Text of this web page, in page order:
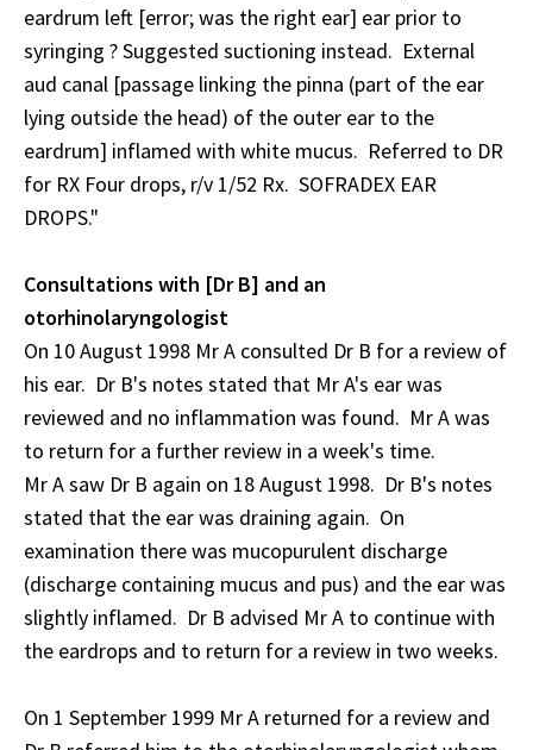
eardrum left [error; was the right ear] ear prior to
syringing ? Suggested suctioning instead. External
aud canal [passage linking the pinna (part of the ear
lying outside the head) of the outer ear to the
eardrum] inflamed with white mucus. Referred to DR
for RX Four drops, r/v 1/52 Rx. SOFRADEX EAR
DROPS."
Consultations with [Dr B] and an
otorhinolaryngologist
On 10 August 1998 Mr A consulted Dr B for a review of
his ear. Dr B's notes stated that Mr A's ear was
reviewed and no inflammation was found. Mr A was
to return for a further review in a week's time.
Mr A saw Dr B again on 18 August 1998. Dr B's notes
stated that the ear was draining again. On
examination there was mucopurulent discharge
(discharge containing mucus and pus) and the ear was
slightly inflamed. Dr B advised Mr A to continue with
the eardrops and to return for a review in two weeks.
On 1 September 1999 Mr A returned for a review and